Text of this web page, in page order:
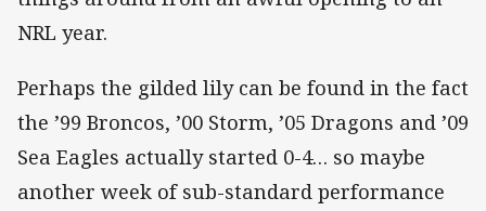
NRL year.
Perhaps the gilded lily can be found in the fact
the ’99 Broncos, ’00 Storm, ’05 Dragons and ’09
Sea Eagles actually started 0-4… so maybe
another week of sub-standard performance